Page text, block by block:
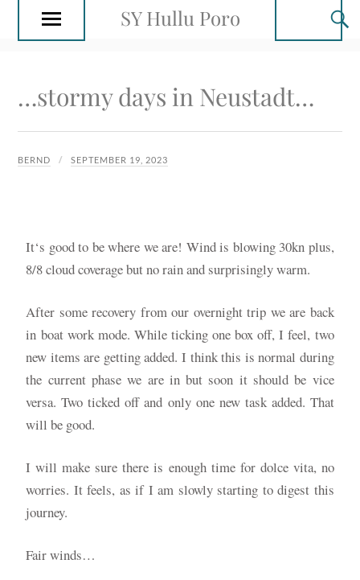
SY Hullu Poro
…stormy days in Neustadt…
BERND SEPTEMBER 19, 2023
It‘s good to be where we are! Wind is blowing 30kn plus,
8/8 cloud coverage but no rain and surprisingly warm.
After some recovery from our overnight trip we are back
in boat work mode. While ticking one box off, I feel, two
new items are getting added. I think this is normal during
the current phase we are in but soon it should be vice
versa. Two ticked off and only one new task added. That
will be good.
I will make sure there is enough time for dolce vita, no
worries. It feels, as if I am slowly starting to digest this
journey.
Fair winds…